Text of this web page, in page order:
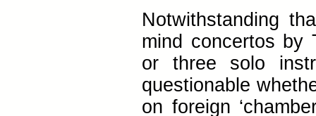
Notwithstanding
mind concertos by
or three solo
questionable
on foreign